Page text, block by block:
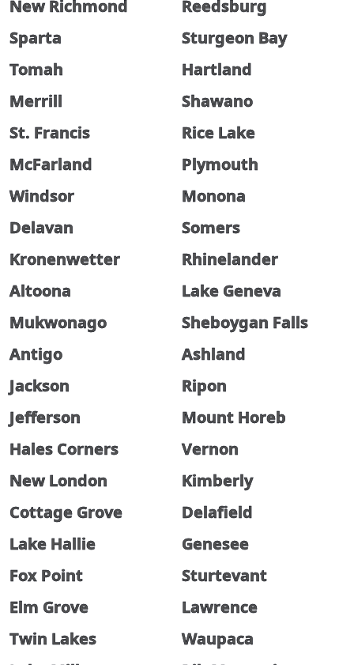
New Richmond
Reedsburg
Sparta
Sturgeon Bay
Tomah
Hartland
Merrill
Shawano
St. Francis
Rice Lake
McFarland
Plymouth
Windsor
Monona
Delavan
Somers
Kronenwetter
Rhinelander
Altoona
Lake Geneva
Mukwonago
Sheboygan Falls
Antigo
Ashland
Jackson
Ripon
Jefferson
Mount Horeb
Hales Corners
Vernon
New London
Kimberly
Cottage Grove
Delafield
Lake Hallie
Genesee
Fox Point
Sturtevant
Elm Grove
Lawrence
Twin Lakes
Waupaca